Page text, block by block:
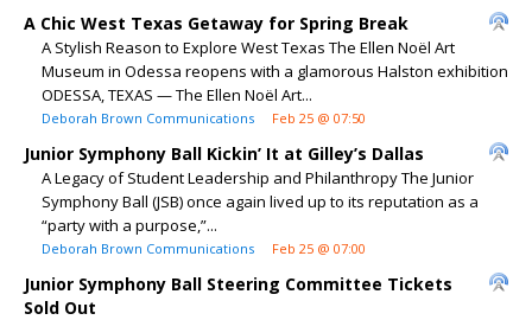
A Chic West Texas Getaway for Spring Break
A Stylish Reason to Explore West Texas The Ellen Noël Art
Museum in Odessa reopens with a glamorous Halston exhibition
ODESSA, TEXAS — The Ellen Noël Art...
Deborah Brown Communications Feb 25 @ 07:50
Junior Symphony Ball Kickin’ It at Gilley’s Dallas
A Legacy of Student Leadership and Philanthropy The Junior
Symphony Ball (JSB) once again lived up to its reputation as a
“party with a purpose,”...
Deborah Brown Communications Feb 25 @ 07:00
Junior Symphony Ball Steering Committee Tickets
Sold Out